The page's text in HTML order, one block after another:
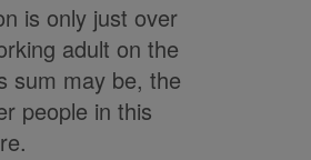
is only just over
adult on the
sum may be, the
people in this